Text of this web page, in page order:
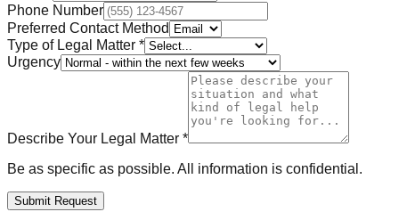
Phone Number
Preferred Contact Method
Type of Legal Matter *
Urgency
Describe Your Legal Matter *
Be as specific as possible. All information is confidential.
Submit Request